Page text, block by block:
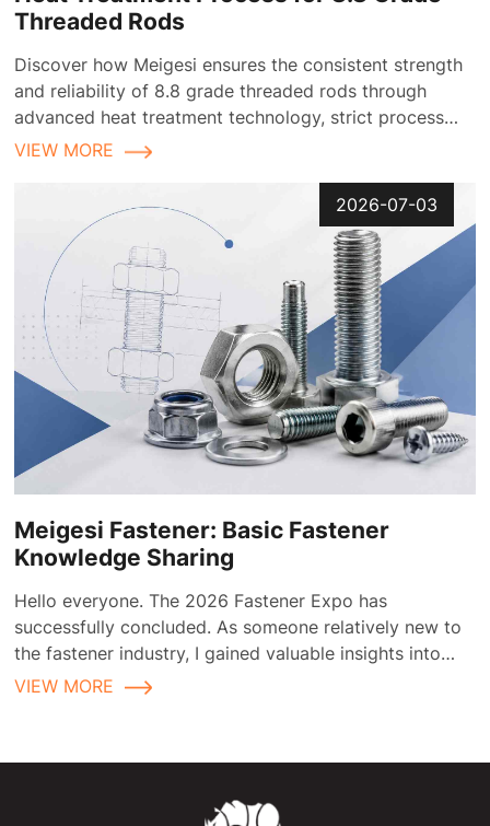
Threaded Rods
Discover how Meigesi ensures the consistent strength
and reliability of 8.8 grade threaded rods through
advanced heat treatment technology, strict process
control, and comprehensive quality inspection
VIEW MORE
2026-07-03
Meigesi Fastener: Basic Fastener
Knowledge Sharing
Hello everyone. The 2026 Fastener Expo has
successfully concluded. As someone relatively new to
the fastener industry, I gained valuable insights into
fastener applications and selection during the
VIEW MORE